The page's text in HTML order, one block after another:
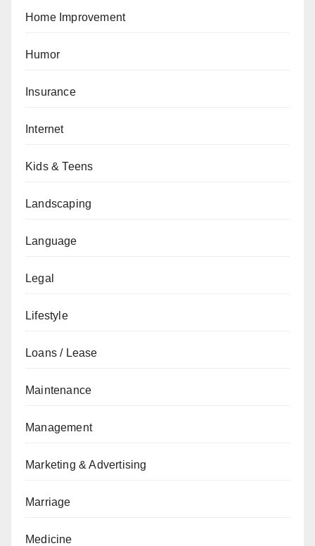
Home Improvement
Humor
Insurance
Internet
Kids & Teens
Landscaping
Language
Legal
Lifestyle
Loans / Lease
Maintenance
Management
Marketing & Advertising
Marriage
Medicine